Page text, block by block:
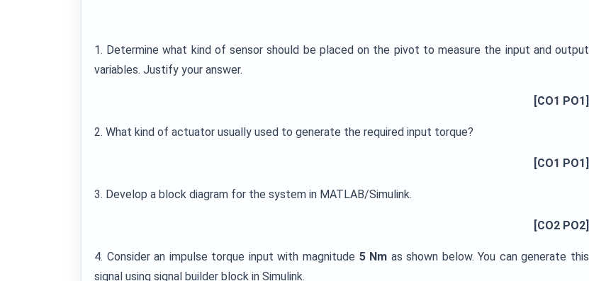
1. Determine what kind of sensor should be placed on the pivot to measure the input and output
variables. Justify your answer.
[CO1 PO1]
2. What kind of actuator usually used to generate the required input torque?
[CO1 PO1]
3. Develop a block diagram for the system in MATLAB/Simulink.
[CO2 PO2]
4. Consider an impulse torque input with magnitude 5 Nm as shown below. You can generate this
signal using signal builder block in Simulink.